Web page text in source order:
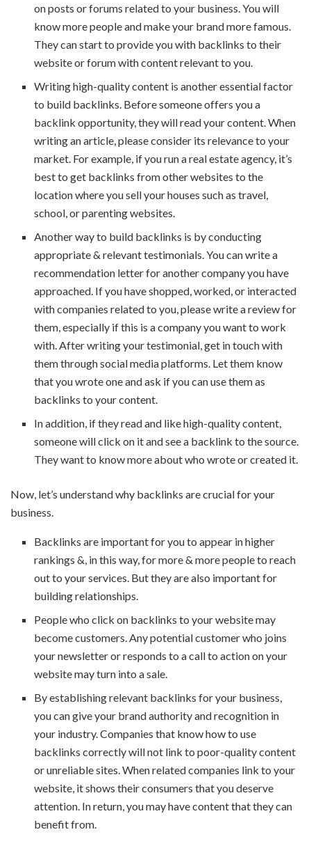
on posts or forums related to your business. You will
know more people and make your brand more famous.
They can start to provide you with backlinks to their
website or forum with content relevant to you.
Writing high-quality content is another essential factor
to build backlinks. Before someone offers you a
backlink opportunity, they will read your content. When
writing an article, please consider its relevance to your
market. For example, if you run a real estate agency, it’s
best to get backlinks from other websites to the
location where you sell your houses such as travel,
school, or parenting websites.
Another way to build backlinks is by conducting
appropriate & relevant testimonials. You can write a
recommendation letter for another company you have
approached. If you have shopped, worked, or interacted
with companies related to you, please write a review for
them, especially if this is a company you want to work
with. After writing your testimonial, get in touch with
them through social media platforms. Let them know
that you wrote one and ask if you can use them as
backlinks to your content.
In addition, if they read and like high-quality content,
someone will click on it and see a backlink to the source.
They want to know more about who wrote or created it.
Now, let’s understand why backlinks are crucial for your
business.
Backlinks are important for you to appear in higher
rankings &, in this way, for more & more people to reach
out to your services. But they are also important for
building relationships.
People who click on backlinks to your website may
become customers. Any potential customer who joins
your newsletter or responds to a call to action on your
website may turn into a sale.
By establishing relevant backlinks for your business,
you can give your brand authority and recognition in
your industry. Companies that know how to use
backlinks correctly will not link to poor-quality content
or unreliable sites. When related companies link to your
website, it shows their consumers that you deserve
attention. In return, you may have content that they can
benefit from.